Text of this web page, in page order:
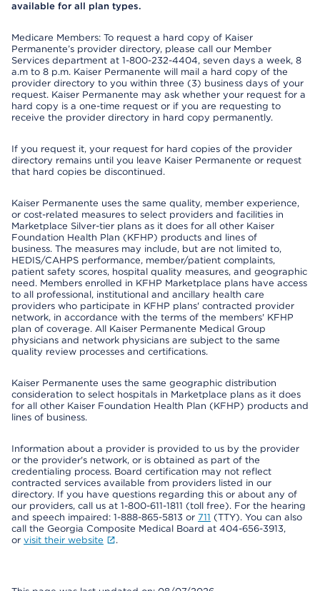
available for all plan types.
Medicare Members: To request a hard copy of Kaiser
Permanente’s provider directory, please call our Member
Services department at 1-800-232-4404, seven days a week, 8
a.m to 8 p.m. Kaiser Permanente will mail a hard copy of the
provider directory to you within three (3) business days of your
request. Kaiser Permanente may ask whether your request for a
hard copy is a one-time request or if you are requesting to
receive the provider directory in hard copy permanently.
If you request it, your request for hard copies of the provider
directory remains until you leave Kaiser Permanente or request
that hard copies be discontinued.
Kaiser Permanente uses the same quality, member experience,
or cost-related measures to select providers and facilities in
Marketplace Silver-tier plans as it does for all other Kaiser
Foundation Health Plan (KFHP) products and lines of
business. The measures may include, but are not limited to,
HEDIS/CAHPS performance, member/patient complaints,
patient safety scores, hospital quality measures, and geographic
need. Members enrolled in KFHP Marketplace plans have access
to all professional, institutional and ancillary health care
providers who participate in KFHP plans' contracted provider
network, in accordance with the terms of the members' KFHP
plan of coverage. All Kaiser Permanente Medical Group
physicians and network physicians are subject to the same
quality review processes and certifications.
Kaiser Permanente uses the same geographic distribution
consideration to select hospitals in Marketplace plans as it does
for all other Kaiser Foundation Health Plan (KFHP) products and
lines of business.
Information about a provider is provided to us by the provider
or the provider's network, or is obtained as part of the
credentialing process. Board certification may not reflect
contracted services available from providers listed in our
directory. If you have questions regarding this or about any of
our providers, call us at 1-800-611-1811 (toll free). For the hearing
and speech impaired: 1-888-865-5813 or 711 (TTY). You can also
call the Georgia Composite Medical Board at 404-656-3913,
or visit their website .